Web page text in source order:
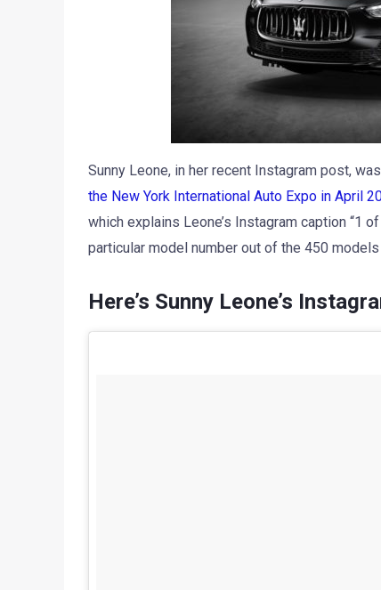
Sunny Leone, in her recent Instagram post,
the New York International Auto Expo in April
which explains Leone’s Instagram caption “1
particular model number out of the 450
Here’s Sunny Leone’s